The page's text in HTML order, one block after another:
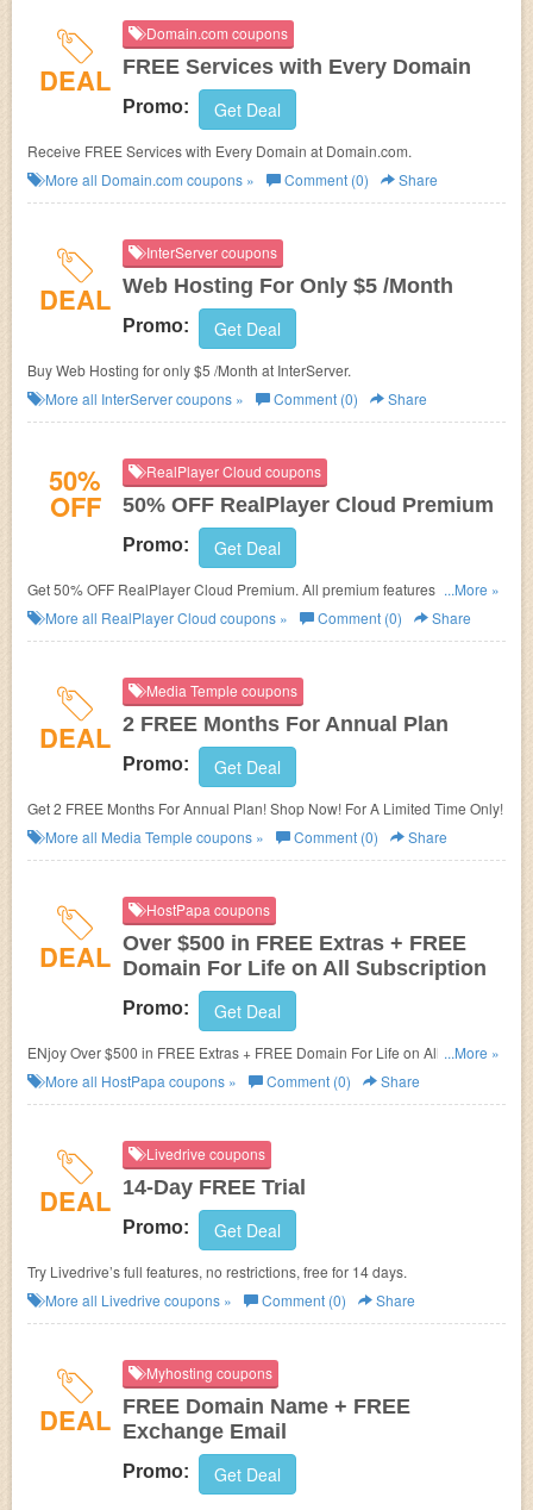
DEAL
Domain.com coupons
FREE Services with Every Domain
Promo: Get Deal
Receive FREE Services with Every Domain at Domain.com.
More all Domain.com coupons » Comment (0) Share
DEAL
InterServer coupons
Web Hosting For Only $5 /Month
Promo: Get Deal
Buy Web Hosting for only $5 /Month at InterServer.
More all InterServercoupons » Comment (0) Share
50%
OFF
RealPlayer Cloud coupons
50% OFF RealPlayer Cloud Premium
Promo: Get Deal
Get 50% OFF RealPlayer Cloud Premium. All premium features and
100GB of storage.
...More »
More all RealPlayer Cloud coupons » Comment (0) Share
DEAL
Media Temple coupons
2 FREE Months For Annual Plan
Promo: Get Deal
Get 2 FREE Months For Annual Plan! Shop Now! For A Limited Time Only!
More all Media Temple coupons » Comment (0) Share
DEAL
HostPapa coupons
Over $500 in FREE Extras + FREE
Domain For Life on All Subscription
Promo: Get Deal
ENjoy Over $500 in FREE Extras + FREE Domain For Life on All
Subscription at HostPapa.
...More »
More all HostPapa coupons » Comment (0) Share
DEAL
Livedrive coupons
14-Day FREE Trial
Promo: Get Deal
Try Livedrive’s full features, no restrictions, free for 14 days.
More all Livedrive coupons » Comment (0) Share
DEAL
Myhosting coupons
FREE Domain Name + FREE
Exchange Email
Promo: Get Deal